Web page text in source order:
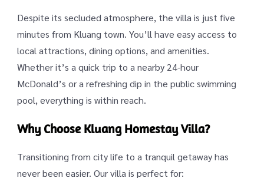
Despite its secluded atmosphere, the villa is just five
minutes from Kluang town. You’ll have easy access to
local attractions, dining options, and amenities.
Whether it’s a quick trip to a nearby 24-hour
McDonald’s or a refreshing dip in the public swimming
pool, everything is within reach.
Why Choose Kluang Homestay Villa?
Transitioning from city life to a tranquil getaway has
never been easier. Our villa is perfect for: